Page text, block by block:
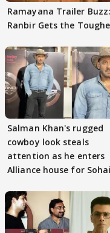
Ramayana Trailer
Ranbir Gets the
Salman Khan's rugged
cowboy look steals
attention as he enters
Alliance house for